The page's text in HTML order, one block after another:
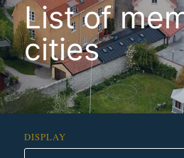
List of
cities
DISPLAY